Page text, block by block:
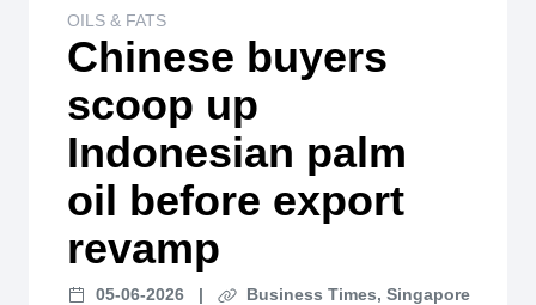
OILS & FATS
Chinese buyers
scoop up
Indonesian palm
oil before export
revamp
05-06-2026 |
Business Times, Singapore